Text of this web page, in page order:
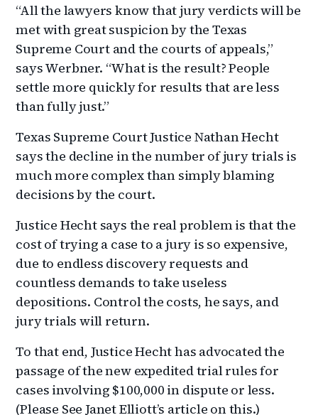
“All the lawyers know that jury verdicts will be
met with great suspicion by the Texas
Supreme Court and the courts of appeals,”
says Werbner. “What is the result? People
settle more quickly for results that are less
than fully just.”
Texas Supreme Court Justice Nathan Hecht
says the decline in the number of jury trials is
much more complex than simply blaming
decisions by the court.
Justice Hecht says the real problem is that the
cost of trying a case to a jury is so expensive,
due to endless discovery requests and
countless demands to take useless
depositions. Control the costs, he says, and
jury trials will return.
To that end, Justice Hecht has advocated the
passage of the new expedited trial rules for
cases involving $100,000 in dispute or less.
(Please See Janet Elliott’s article on this.)